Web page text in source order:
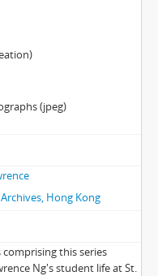
(jpeg)
Hong Kong
this series
Ng's student life at St.